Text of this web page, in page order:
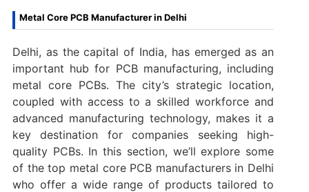
Metal Core PCB Manufacturer in Delhi
Delhi, as the capital of India, has emerged as an
important hub for PCB manufacturing, including
metal core PCBs. The city’s strategic location,
coupled with access to a skilled workforce and
advanced manufacturing technology, makes it a
key destination for companies seeking high-
quality PCBs. In this section, we’ll explore some
of the top metal core PCB manufacturers in Delhi
who offer a wide range of products tailored to